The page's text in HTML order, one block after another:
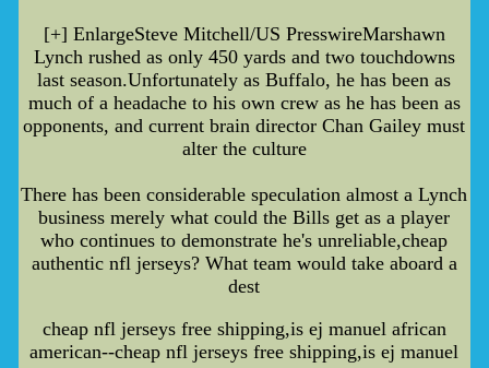
[+] EnlargeSteve Mitchell/US PresswireMarshawn
Lynch rushed as only 450 yards and two touchdowns
last season.Unfortunately as Buffalo, he has been as
much of a headache to his own crew as he has been as
opponents, and current brain director Chan Gailey must
alter the culture
There has been considerable speculation almost a Lynch
business merely what could the Bills get as a player
who continues to demonstrate he's unreliable,cheap
authentic nfl jerseys? What team would take aboard a
dest
cheap nfl jerseys free shipping,is ej manuel african
american--cheap nfl jerseys free shipping,is ej manuel